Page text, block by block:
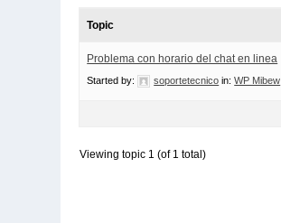
Topic
Problema con horario del chat en linea
Started by: soportetecnico in:WP Mibew
Viewing topic 1 (of 1 total)